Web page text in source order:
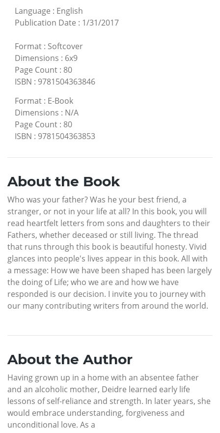
Language : English
Publication Date : 1/31/2017
Format : Softcover
Dimensions : 6x9
Page Count : 80
ISBN : 9781504363846
Format : E-Book
Dimensions : N/A
Page Count : 80
ISBN : 9781504363853
About the Book
Who was your father? Was he your best friend, a
stranger, or not in your life at all? In this book, you will
read heartfelt letters from sons and daughters to their
Fathers, whether deceased or still living. The thread
that runs through this book is beautiful honesty. Vivid
glances into people's lives appear in this book. All with
a message: How we have been shaped has been largely
the doing of Life; who we are and how we have
responded is our decision. I invite you to journey with
our many contributing writers from around the world.
About the Author
Having grown up in a home with an absentee father
and an alcoholic mother, Deidre learned early life
lessons of self-reliance and strength. In later years, she
would embrace understanding, forgiveness and
unconditional love. As a